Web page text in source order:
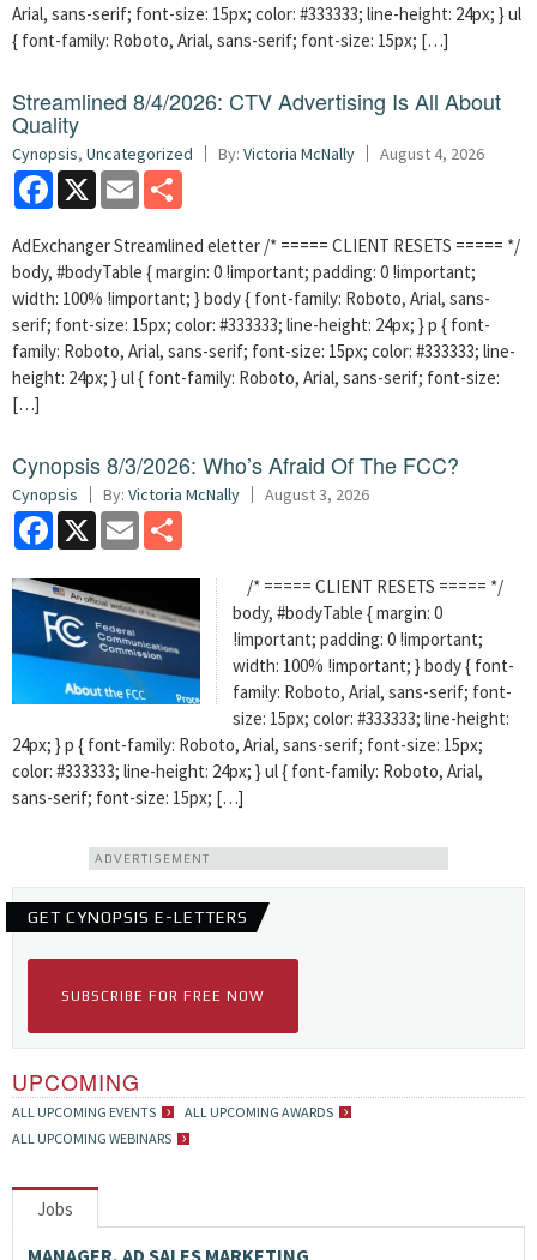
Arial, sans-serif; font-size: 15px; color: #333333; line-height: 24px; } ul
{ font-family: Roboto, Arial, sans-serif; font-size: 15px; […]
Streamlined 8/4/2026: CTV Advertising Is All About
Quality
Cynopsis, Uncategorized By: Victoria McNally August 4, 2026
Facebook
X Email
AdExchanger Streamlined eletter /* ===== CLIENT RESETS ===== */
body, #bodyTable { margin: 0 !important; padding: 0 !important;
width: 100% !important; } body { font-family: Roboto, Arial, sans-
serif; font-size: 15px; color: #333333; line-height: 24px; } p { font-
family: Roboto, Arial, sans-serif; font-size: 15px; color: #333333; line-
height: 24px; } ul { font-family: Roboto, Arial, sans-serif; font-size:
[…]
Cynopsis 8/3/2026: Who’s Afraid Of The FCC?
Cynopsis By: Victoria McNally August 3, 2026
Facebook
X Email
/* ===== CLIENT RESETS ===== */
body, #bodyTable { margin: 0
!important; padding: 0 !important;
width: 100% !important; } body { font-
family: Roboto, Arial, sans-serif; font-
size: 15px; color: #333333; line-height:
24px; } p { font-family: Roboto, Arial, sans-serif; font-size: 15px;
color: #333333; line-height: 24px; } ul { font-family: Roboto, Arial,
sans-serif; font-size: 15px; […]
ADVERTISEMENT
GET CYNOPSIS E-LETTERS
SUBSCRIBE FOR FREE NOW
UPCOMING
ALL UPCOMING EVENTS
ALL UPCOMING AWARDS
ALL UPCOMING WEBINARS
Jobs
MANAGER, AD SALES MARKETING